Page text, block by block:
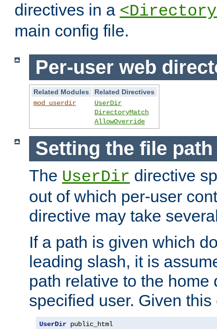
directives in a
main config file.
Per-user web
Related Modules
Related Directives
mod_userdir
UserDir
DirectoryMatch
AllowOverride
Setting the file
The UserDir directive
out of which per-user
directive may take
If a path is given which
leading slash, it is
path relative to the home
specified user. Given
UserDir public_html